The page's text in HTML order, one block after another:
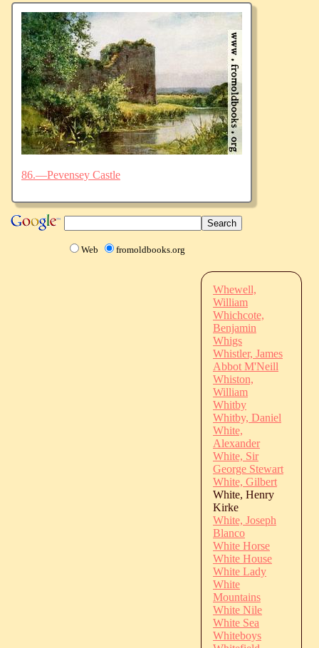
86.—Pevensey Castle
Web fromoldbooks.org
Whewell,
William
Whichcote,
Benjamin
Whigs
Whistler, James
Abbot M'Neill
Whiston,
William
Whitby
Whitby, Daniel
White,
Alexander
White, Sir
George Stewart
White, Gilbert
White, Henry
Kirke
White, Joseph
Blanco
White Horse
White House
White Lady
White
Mountains
White Nile
White Sea
Whiteboys